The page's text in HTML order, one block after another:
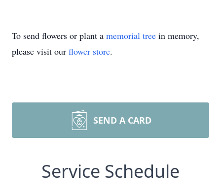
To send flowers or plant a memorial tree in memory,
please visit our flower store.
SEND A CARD
Service Schedule